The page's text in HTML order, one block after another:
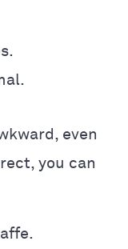
even
you can